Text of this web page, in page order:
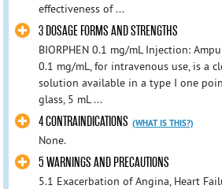
effectiveness of ...
3 DOSAGE FORMS AND STRENGTHS
BIORPHEN 0.1 mg/mL Injection:
0.1 mg/mL, for intravenous use, is a
solution available in a type I one
glass, 5 mL ...
4 CONTRAINDICATIONS (WHAT IS THIS?)
None.
5 WARNINGS AND PRECAUTIONS
5.1 Exacerbation of Angina, Heart